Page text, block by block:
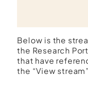
Below is the
the Research
that have
the “View